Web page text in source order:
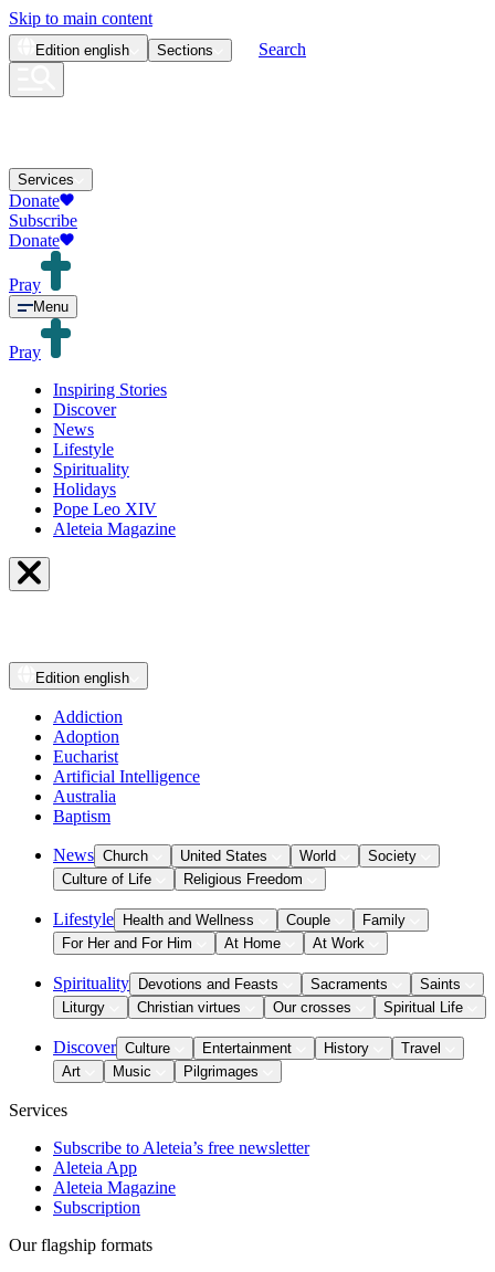
Skip to main content
Edition english Sections Search
Services
Donate
Subscribe
Donate
Pray
Menu
Pray
Inspiring Stories
Discover
News
Lifestyle
Spirituality
Holidays
Pope Leo XIV
Aleteia Magazine
Edition english
Addiction
Adoption
Eucharist
Artificial Intelligence
Australia
Baptism
News Church United States World
Society
Culture of Life
Religious Freedom
Lifestyle Health and Wellness Couple
Family
For Her and For Him
At Home At Work
Spirituality Devotions and Feasts Sacraments
Saints
Liturgy
Christian virtues Our crosses Spiritual Life
Discover Culture Entertainment History
Travel
Art
Music Pilgrimages
Services
Subscribe to Aleteia’s free newsletter
Aleteia App
Aleteia Magazine
Subscription
Our flagship formats